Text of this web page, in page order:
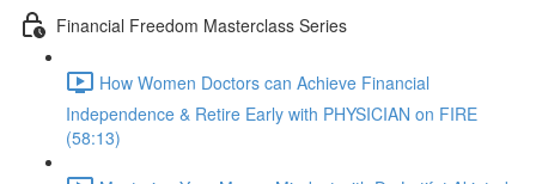
Financial Freedom Masterclass Series
How Women Doctors can Achieve Financial
Independence & Retire Early with PHYSICIAN on FIRE
(58:13)